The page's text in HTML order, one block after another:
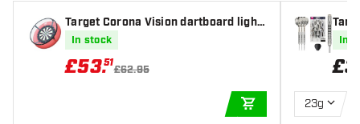
Target Corona Vision dartboard lighti
ng
In stock
£53.51
£62.95
ADD TO CART
lIn
£
23g